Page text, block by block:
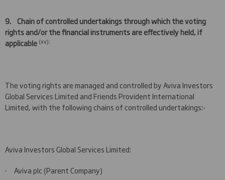
9. Chain of controlled undertakings through which the voting
rights and/or the financial instruments are effectively held, if
applicable (xv):
The voting rights are managed and controlled by Aviva Investors
Global Services Limited and Friends Provident International
Limited, with the following chains of controlled undertakings:-
Aviva Investors Global Services Limited:
· Aviva plc (Parent Company)